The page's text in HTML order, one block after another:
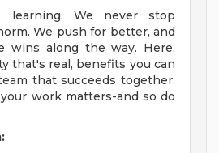
learning. We never stop
We push for better, and
wins along the way. Here,
that's real, benefits you can
that succeeds together.
your work matters-and so do